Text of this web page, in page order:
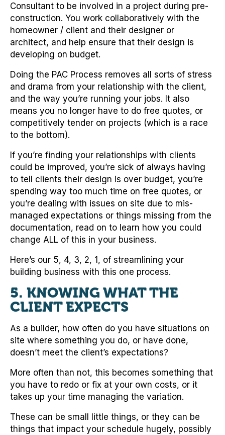
Consultant to be involved in a project during pre-
construction. You work collaboratively with the
homeowner / client and their designer or
architect, and help ensure that their design is
developing on budget.
Doing the PAC Process removes all sorts of stress
and drama from your relationship with the client,
and the way you’re running your jobs. It also
means you no longer have to do free quotes, or
competitively tender on projects (which is a race
to the bottom).
If you’re finding your relationships with clients
could be improved, you’re sick of always having
to tell clients their design is over budget, you’re
spending way too much time on free quotes, or
you’re dealing with issues on site due to mis-
managed expectations or things missing from the
documentation, read on to learn how you could
change ALL of this in your business.
Here’s our 5, 4, 3, 2, 1, of streamlining your
building business with this one process.
5. KNOWING WHAT THE
CLIENT EXPECTS
As a builder, how often do you have situations on
site where something you do, or have done,
doesn’t meet the client’s expectations?
More often than not, this becomes something that
you have to redo or fix at your own costs, or it
takes up your time managing the variation.
These can be small little things, or they can be
things that impact your schedule hugely, possibly